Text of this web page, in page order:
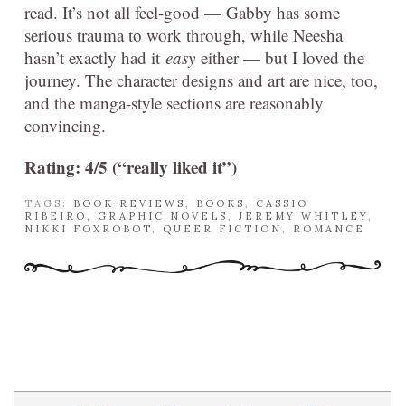
read. It’s not all feel-good — Gabby has some
serious trauma to work through, while Neesha
hasn’t exactly had it easy either — but I loved the
journey. The character designs and art are nice, too,
and the manga-style sections are reasonably
convincing.
Rating: 4/5 (“really liked it”)
TAGS: BOOK REVIEWS BOOKS
CASSIO
RIBEIRO
GRAPHIC NOVELS JEREMY WHITLEY
NIKKI FOXROBOT
QUEER FICTION ROMANCE